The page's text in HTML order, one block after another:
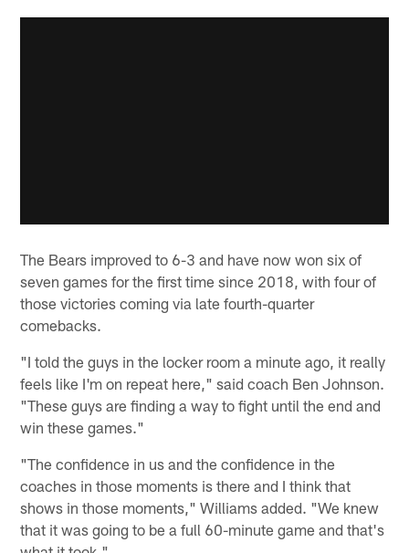
The Bears improved to 6-3 and have now won six of
seven games for the first time since 2018, with four of
those victories coming via late fourth-quarter
comebacks.
"I told the guys in the locker room a minute ago, it really
feels like I'm on repeat here," said coach Ben Johnson.
"These guys are finding a way to fight until the end and
win these games."
"The confidence in us and the confidence in the
coaches in those moments is there and I think that
shows in those moments," Williams added. "We knew
that it was going to be a full 60-minute game and that's